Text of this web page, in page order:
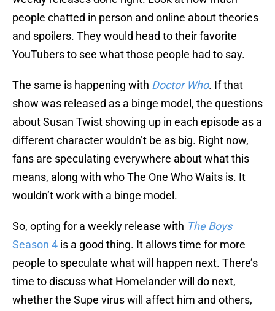
people chatted in person and online about theories
and spoilers. They would head to their favorite
YouTubers to see what those people had to say.
The same is happening with Doctor Who. If that
show was released as a binge model, the questions
about Susan Twist showing up in each episode as a
different character wouldn’t be as big. Right now,
fans are speculating everywhere about what this
means, along with who The One Who Waits is. It
wouldn’t work with a binge model.
So, opting for a weekly release with The Boys
Season 4 is a good thing. It allows time for more
people to speculate what will happen next. There’s
time to discuss what Homelander will do next,
whether the Supe virus will affect him and others,